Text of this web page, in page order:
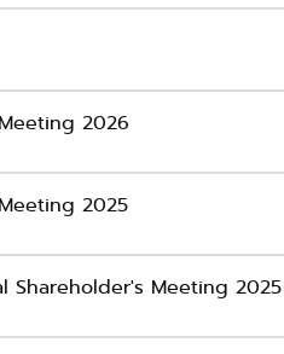
2026
2025
Shareholder's Meeting 2025